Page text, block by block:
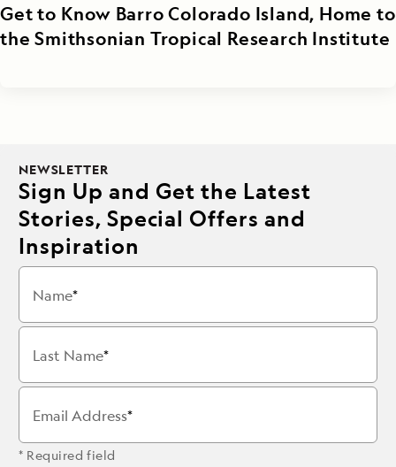
Get to Know Barro Colorado Island, Home to
the Smithsonian Tropical Research Institute
NEWSLETTER
Sign Up and Get the Latest
Stories, Special Offers and
Inspiration
Name
Last Name
Email Address
* Required field